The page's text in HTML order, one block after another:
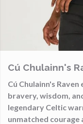
Cú Chulainn's
Cú Chulainn's
bravery, wisdom,
legendary Celtic
unmatched courage